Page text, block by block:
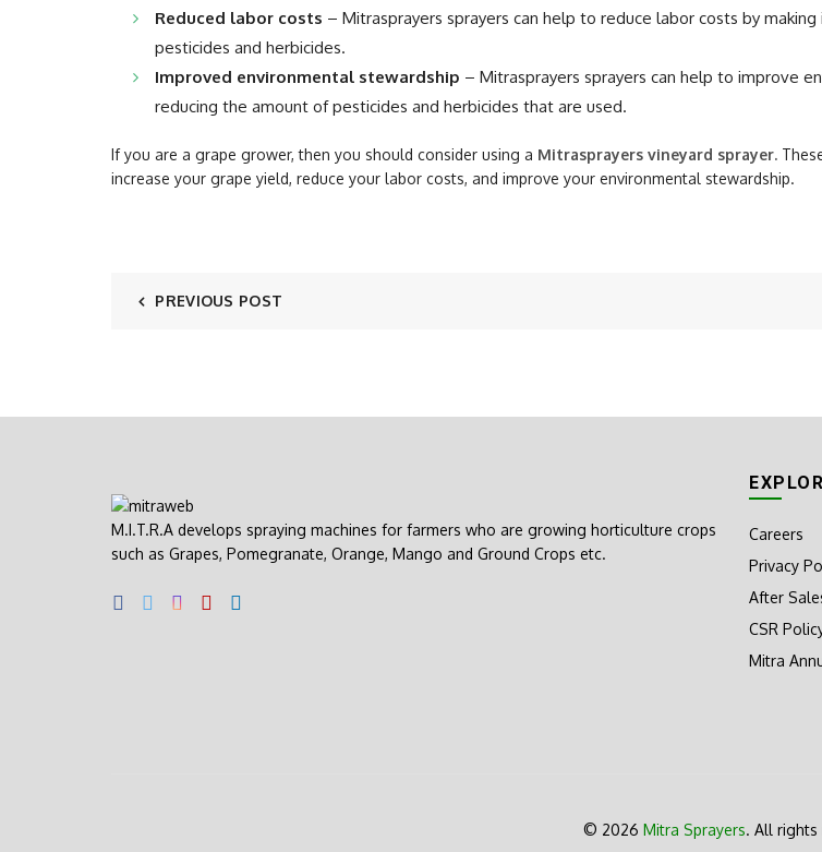
Reduced labor costs – Mitrasprayers sprayers can help to reduce labor costs by
pesticides and herbicides.
Improved environmental stewardship – Mitrasprayers sprayers can help to improve
reducing the amount of pesticides and herbicides that are used.
If you are a grape grower, then you should consider using a Mitrasprayers vineyard sprayer.
increase your grape yield, reduce your labor costs, and improve your environmental stewardship.
PREVIOUS POST
M.I.T.R.A develops spraying machines for farmers who are growing horticulture crops
such as Grapes, Pomegranate, Orange, Mango and Ground Crops etc.
Careers
Privacy
After
CSR
Mitra
© 2026 Mitra Sprayers. All rights